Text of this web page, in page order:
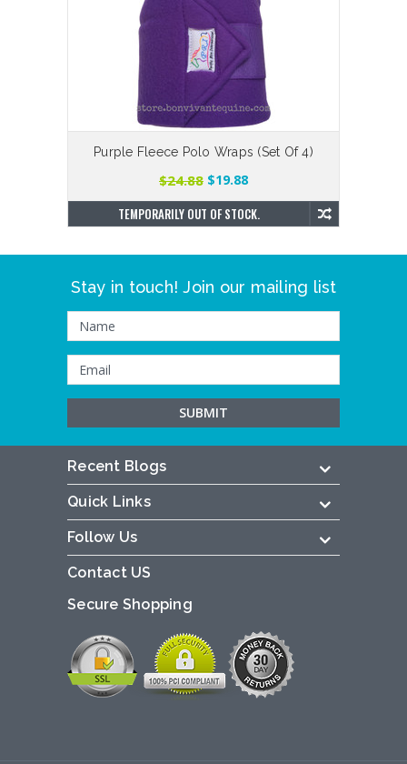
Purple Fleece Polo Wraps (Set Of 4)
$24.88 $19.88
TEMPORARILY OUT OF STOCK.
Stay in touch! Join our mailing list
Recent Blogs
Quick Links
Follow Us
Contact US
Secure Shopping